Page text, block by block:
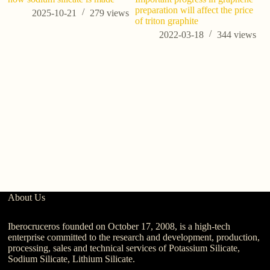
2025-10-21
279views preparation will affect the price
of triton graphite
2022-03-18
344 views
About Us
Iberocruceros founded on October 17, 2008, is a high-tech
enterprise committed to the research and development, production,
processing, sales and technical services of Potassium Silicate,
Sodium Silicate, Lithium Silicate.